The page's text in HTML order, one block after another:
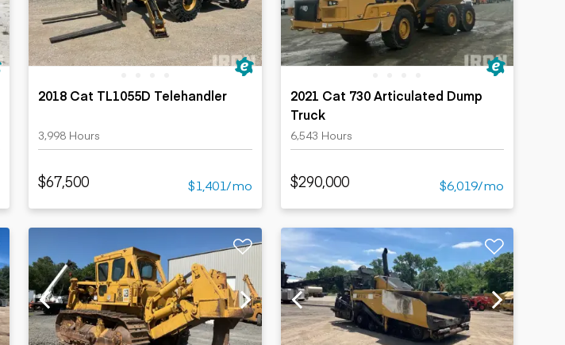
2018 Cat TL1055D Telehandler
3,998 Hours
$67,500 $1,401/mo
2021 Cat 730 Articulated Dump
Truck
6,543 Hours
$290,000 $6,019/mo